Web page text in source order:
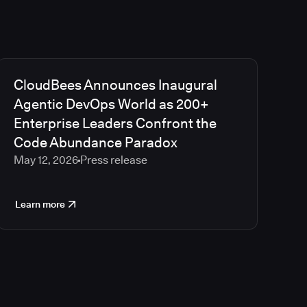
CloudBees Announces Inaugural
Agentic DevOps World as 200+
Enterprise Leaders Confront the
Code Abundance Paradox
May 12, 2026Press release
Learn more